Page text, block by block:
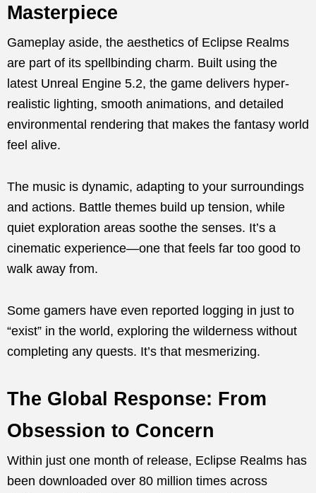
Masterpiece
Gameplay aside, the aesthetics of Eclipse Realms
are part of its spellbinding charm. Built using the
latest Unreal Engine 5.2, the game delivers hyper-
realistic lighting, smooth animations, and detailed
environmental rendering that makes the fantasy world
feel alive.
The music is dynamic, adapting to your surroundings
and actions. Battle themes build up tension, while
quiet exploration areas soothe the senses. It’s a
cinematic experience—one that feels far too good to
walk away from.
Some gamers have even reported logging in just to
“exist” in the world, exploring the wilderness without
completing any quests. It’s that mesmerizing.
The Global Response: From
Obsession to Concern
Within just one month of release, Eclipse Realms has
been downloaded over 80 million times across